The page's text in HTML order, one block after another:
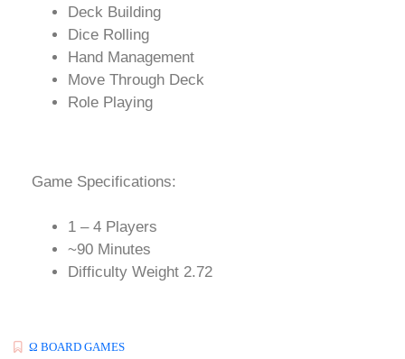
Deck Building
Dice Rolling
Hand Management
Move Through Deck
Role Playing
Game Specifications:
1 – 4 Players
~90 Minutes
Difficulty Weight 2.72
Ω BOARD GAMES